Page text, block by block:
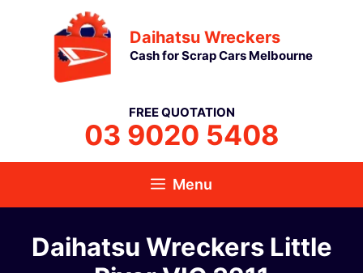
Daihatsu Wreckers
Cash for Scrap Cars Melbourne
FREE QUOTATION
03 9020 5408
Menu
Daihatsu Wreckers Little